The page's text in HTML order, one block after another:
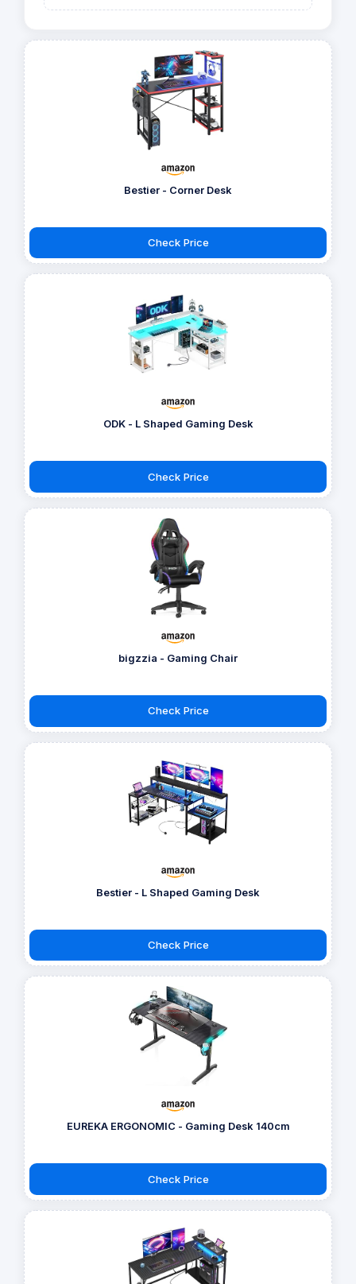
Bestier - Corner Desk
Check Price
ODK - L Shaped Gaming Desk
Check Price
bigzzia - Gaming Chair
Check Price
Bestier - L Shaped Gaming Desk
Check Price
EUREKA ERGONOMIC - Gaming Desk 140cm
Check Price